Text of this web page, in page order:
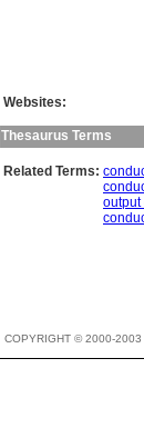
Websites:
Thesaurus Terms
Related Terms:
output
COPYRIGHT © 2000-2003